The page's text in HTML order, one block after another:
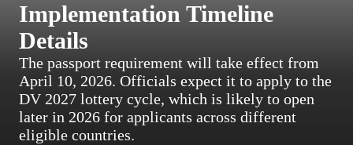
Implementation Timeline
Details
The passport requirement will take effect from
April 10, 2026. Officials expect it to apply to the
DV 2027 lottery cycle, which is likely to open
later in 2026 for applicants across different
eligible countries.